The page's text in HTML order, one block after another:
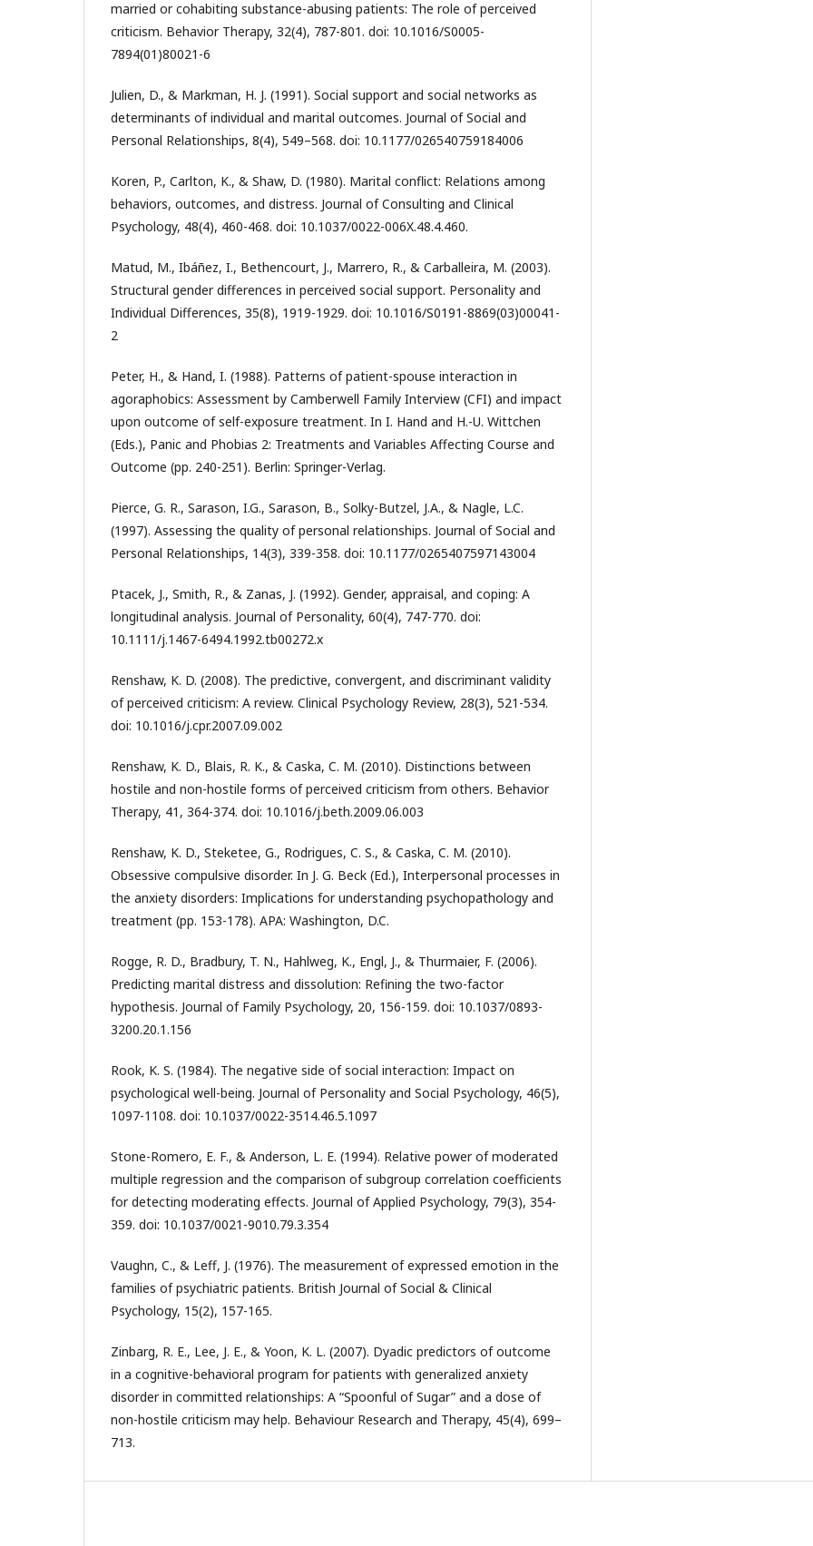
married or cohabiting substance-abusing patients: The role of perceived
criticism. Behavior Therapy, 32(4), 787-801. doi: 10.1016/S0005-
7894(01)80021-6
Julien, D., & Markman, H. J. (1991). Social support and social networks as
determinants of individual and marital outcomes. Journal of Social and
Personal Relationships, 8(4), 549–568. doi: 10.1177/026540759184006
Koren, P., Carlton, K., & Shaw, D. (1980). Marital conflict: Relations among
behaviors, outcomes, and distress. Journal of Consulting and Clinical
Psychology, 48(4), 460-468. doi: 10.1037/0022-006X.48.4.460.
Matud, M., Ibáñez, I., Bethencourt, J., Marrero, R., & Carballeira, M. (2003).
Structural gender differences in perceived social support. Personality and
Individual Differences, 35(8), 1919-1929. doi: 10.1016/S0191-8869(03)00041-
2
Peter, H., & Hand, I. (1988). Patterns of patient-spouse interaction in
agoraphobics: Assessment by Camberwell Family Interview (CFI) and impact
upon outcome of self-exposure treatment. In I. Hand and H.-U. Wittchen
(Eds.), Panic and Phobias 2: Treatments and Variables Affecting Course and
Outcome (pp. 240-251). Berlin: Springer-Verlag.
Pierce, G. R., Sarason, I.G., Sarason, B., Solky-Butzel, J.A., & Nagle, L.C.
(1997). Assessing the quality of personal relationships. Journal of Social and
Personal Relationships, 14(3), 339-358. doi: 10.1177/0265407597143004
Ptacek, J., Smith, R., & Zanas, J. (1992). Gender, appraisal, and coping: A
longitudinal analysis. Journal of Personality, 60(4), 747-770. doi:
10.1111/j.1467-6494.1992.tb00272.x
Renshaw, K. D. (2008). The predictive, convergent, and discriminant validity
of perceived criticism: A review. Clinical Psychology Review, 28(3), 521-534.
doi: 10.1016/j.cpr.2007.09.002
Renshaw, K. D., Blais, R. K., & Caska, C. M. (2010). Distinctions between
hostile and non-hostile forms of perceived criticism from others. Behavior
Therapy, 41, 364-374. doi: 10.1016/j.beth.2009.06.003
Renshaw, K. D., Steketee, G., Rodrigues, C. S., & Caska, C. M. (2010).
Obsessive compulsive disorder. In J. G. Beck (Ed.), Interpersonal processes in
the anxiety disorders: Implications for understanding psychopathology and
treatment (pp. 153-178). APA: Washington, D.C.
Rogge, R. D., Bradbury, T. N., Hahlweg, K., Engl, J., & Thurmaier, F. (2006).
Predicting marital distress and dissolution: Refining the two-factor
hypothesis. Journal of Family Psychology, 20, 156-159. doi: 10.1037/0893-
3200.20.1.156
Rook, K. S. (1984). The negative side of social interaction: Impact on
psychological well-being. Journal of Personality and Social Psychology, 46(5),
1097-1108. doi: 10.1037/0022-3514.46.5.1097
Stone-Romero, E. F., & Anderson, L. E. (1994). Relative power of moderated
multiple regression and the comparison of subgroup correlation coefficients
for detecting moderating effects. Journal of Applied Psychology, 79(3), 354-
359. doi: 10.1037/0021-9010.79.3.354
Vaughn, C., & Leff, J. (1976). The measurement of expressed emotion in the
families of psychiatric patients. British Journal of Social & Clinical
Psychology, 15(2), 157-165.
Zinbarg, R. E., Lee, J. E., & Yoon, K. L. (2007). Dyadic predictors of outcome
in a cognitive-behavioral program for patients with generalized anxiety
disorder in committed relationships: A “Spoonful of Sugar” and a dose of
non-hostile criticism may help. Behaviour Research and Therapy, 45(4), 699–
713.